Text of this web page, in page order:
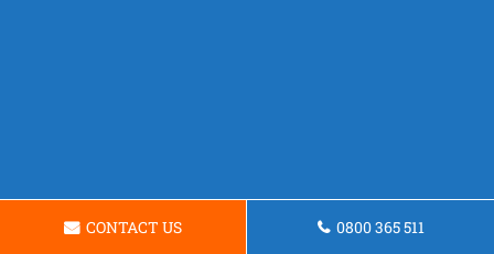
CONTACT US 0800 365 511